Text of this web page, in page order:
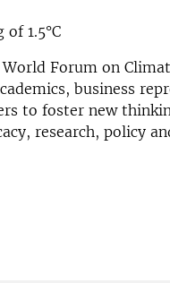
1.5°C
Forum on
business
to foster new
research, policy